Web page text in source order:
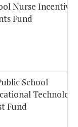
Nurse Incentive
Fund
School
Technology
Fund